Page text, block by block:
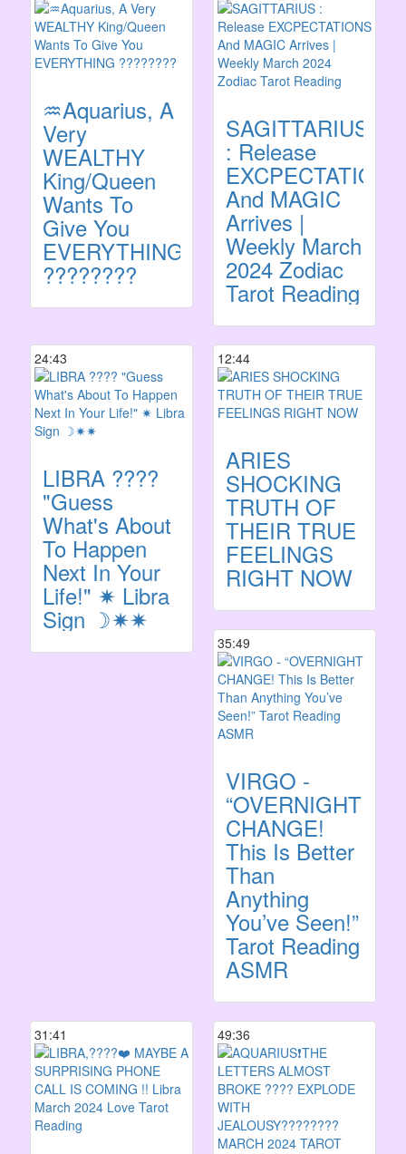
♒️Aquarius, A
Very
WEALTHY
King/Queen
Wants To
Give You
EVERYTHING
????????
SAGITTARIUS
: Release
EXCPECTATIONS
And MAGIC
Arrives |
Weekly March
2024 Zodiac
Tarot Reading
24:43
LIBRA ????️
"Guess
What's About
To Happen
Next In Your
Life!" ✷ Libra
Sign ☽✷✷
12:44
ARIES
SHOCKING
TRUTH OF
THEIR TRUE
FEELINGS
RIGHT NOW
35:49
VIRGO -
“OVERNIGHT
CHANGE!
This Is Better
Than
Anything
You’ve Seen!”
Tarot Reading
ASMR
31:41 49:36